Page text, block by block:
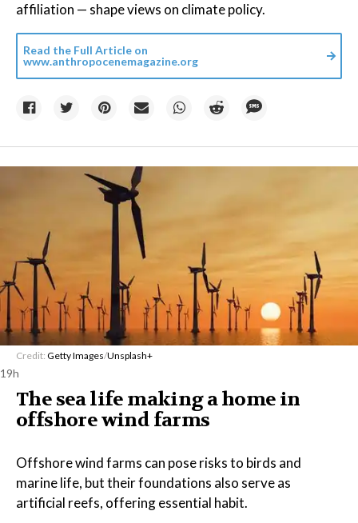
affiliation — shape views on climate policy.
Read the Full Article on
www.anthropocenemagazine.org
Credit: Getty Images/Unsplash+
19h
The sea life making a home in
offshore wind farms
Offshore wind farms can pose risks to birds and
marine life, but their foundations also serve as
artificial reefs, offering essential habit.